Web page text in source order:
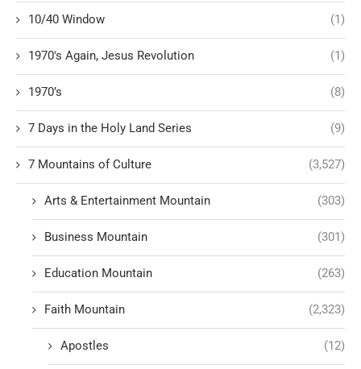
10/40 Window (1)
1970's Again, Jesus Revolution (1)
1970’s (8)
7 Days in the Holy Land Series (9)
7 Mountains of Culture (3,527)
Arts & Entertainment Mountain (303)
Business Mountain (301)
Education Mountain (263)
Faith Mountain (2,323)
Apostles (12)